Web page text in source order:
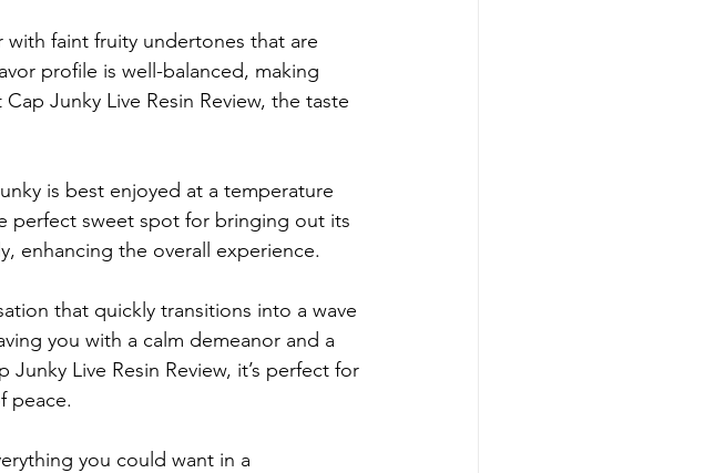
with faint fruity undertones that are
profile is well-balanced, making
Junky Live Resin Review, the taste
is best enjoyed at a temperature
perfect sweet spot for bringing out its
enhancing the overall experience.
that quickly transitions into a wave
you with a calm demeanor and a
Live Resin Review, it’s perfect for
peace.
you could want in a